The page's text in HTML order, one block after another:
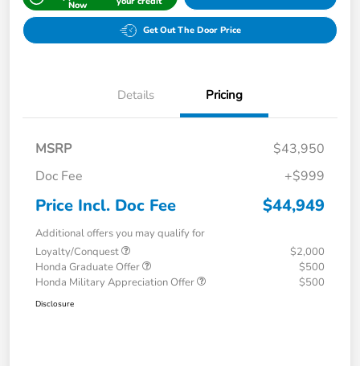
Now
Get Out The Door Price
Details Pricing
MSRP
$43,950
Doc Fee
+$999
Price Incl. Doc Fee $44,949
Additional offers you may qualify for
Loyalty/Conquest
$2,000
Honda Graduate Offer
$500
Honda Military Appreciation Offer
$500
Disclosure